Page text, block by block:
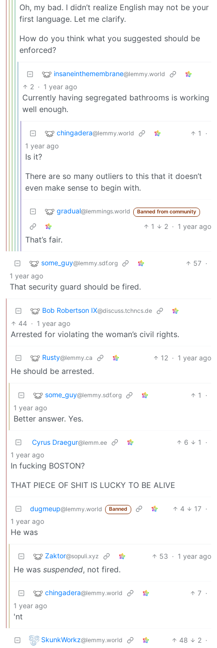
Oh, my bad. I didn’t realize English may not be your
first language. Let me clarify.
How do you think what you suggested should be
enforced?
insaneinthemembrane@lemmy.world
2 · 1 year ago
Currently having segregated bathrooms is working
well enough.
chingadera@lemmy.world 1
·
1 year ago
Is it?
There are so many outliers to this that it doesn’t
even make sense to begin with.
gradual@lemmings.world Banned from community
1 2 · 1 year ago
That’s fair.
some_guy@lemmy.sdf.org 57 ·
1 year ago
That security guard should be fired.
Bob Robertson IX@discuss.tchncs.de
44 · 1 year ago
Arrested for violating the woman’s civil rights.
Rusty@lemmy.ca 12 · 1 year ago
He should be arrested.
some_guy@lemmy.sdf.org 1
·
1 year ago
Better answer. Yes.
Cyrus Draegur@lemm.ee 6 1
·
1 year ago
In fucking BOSTON?
THAT PIECE OF SHIT IS LUCKY TO BE ALIVE
dugmeup@lemmy.world Banned 4 17 ·
1 year ago
He was
Zaktor@sopuli.xyz 53 · 1 year ago
He was suspended, not fired.
chingadera@lemmy.world 7 ·
1 year ago
'nt
SkunkWorkz@lemmy.world 48 2 ·